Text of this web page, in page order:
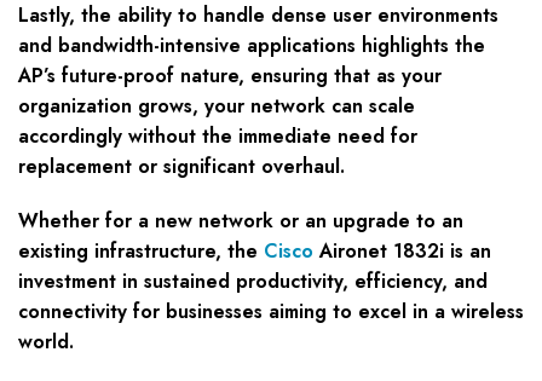
Lastly, the ability to handle dense user environments
and bandwidth-intensive applications highlights the
AP’s future-proof nature, ensuring that as your
organization grows, your network can scale
accordingly without the immediate need for
replacement or significant overhaul.
Whether for a new network or an upgrade to an
existing infrastructure, the Cisco Aironet 1832i is an
investment in sustained productivity, efficiency, and
connectivity for businesses aiming to excel in a wireless
world.